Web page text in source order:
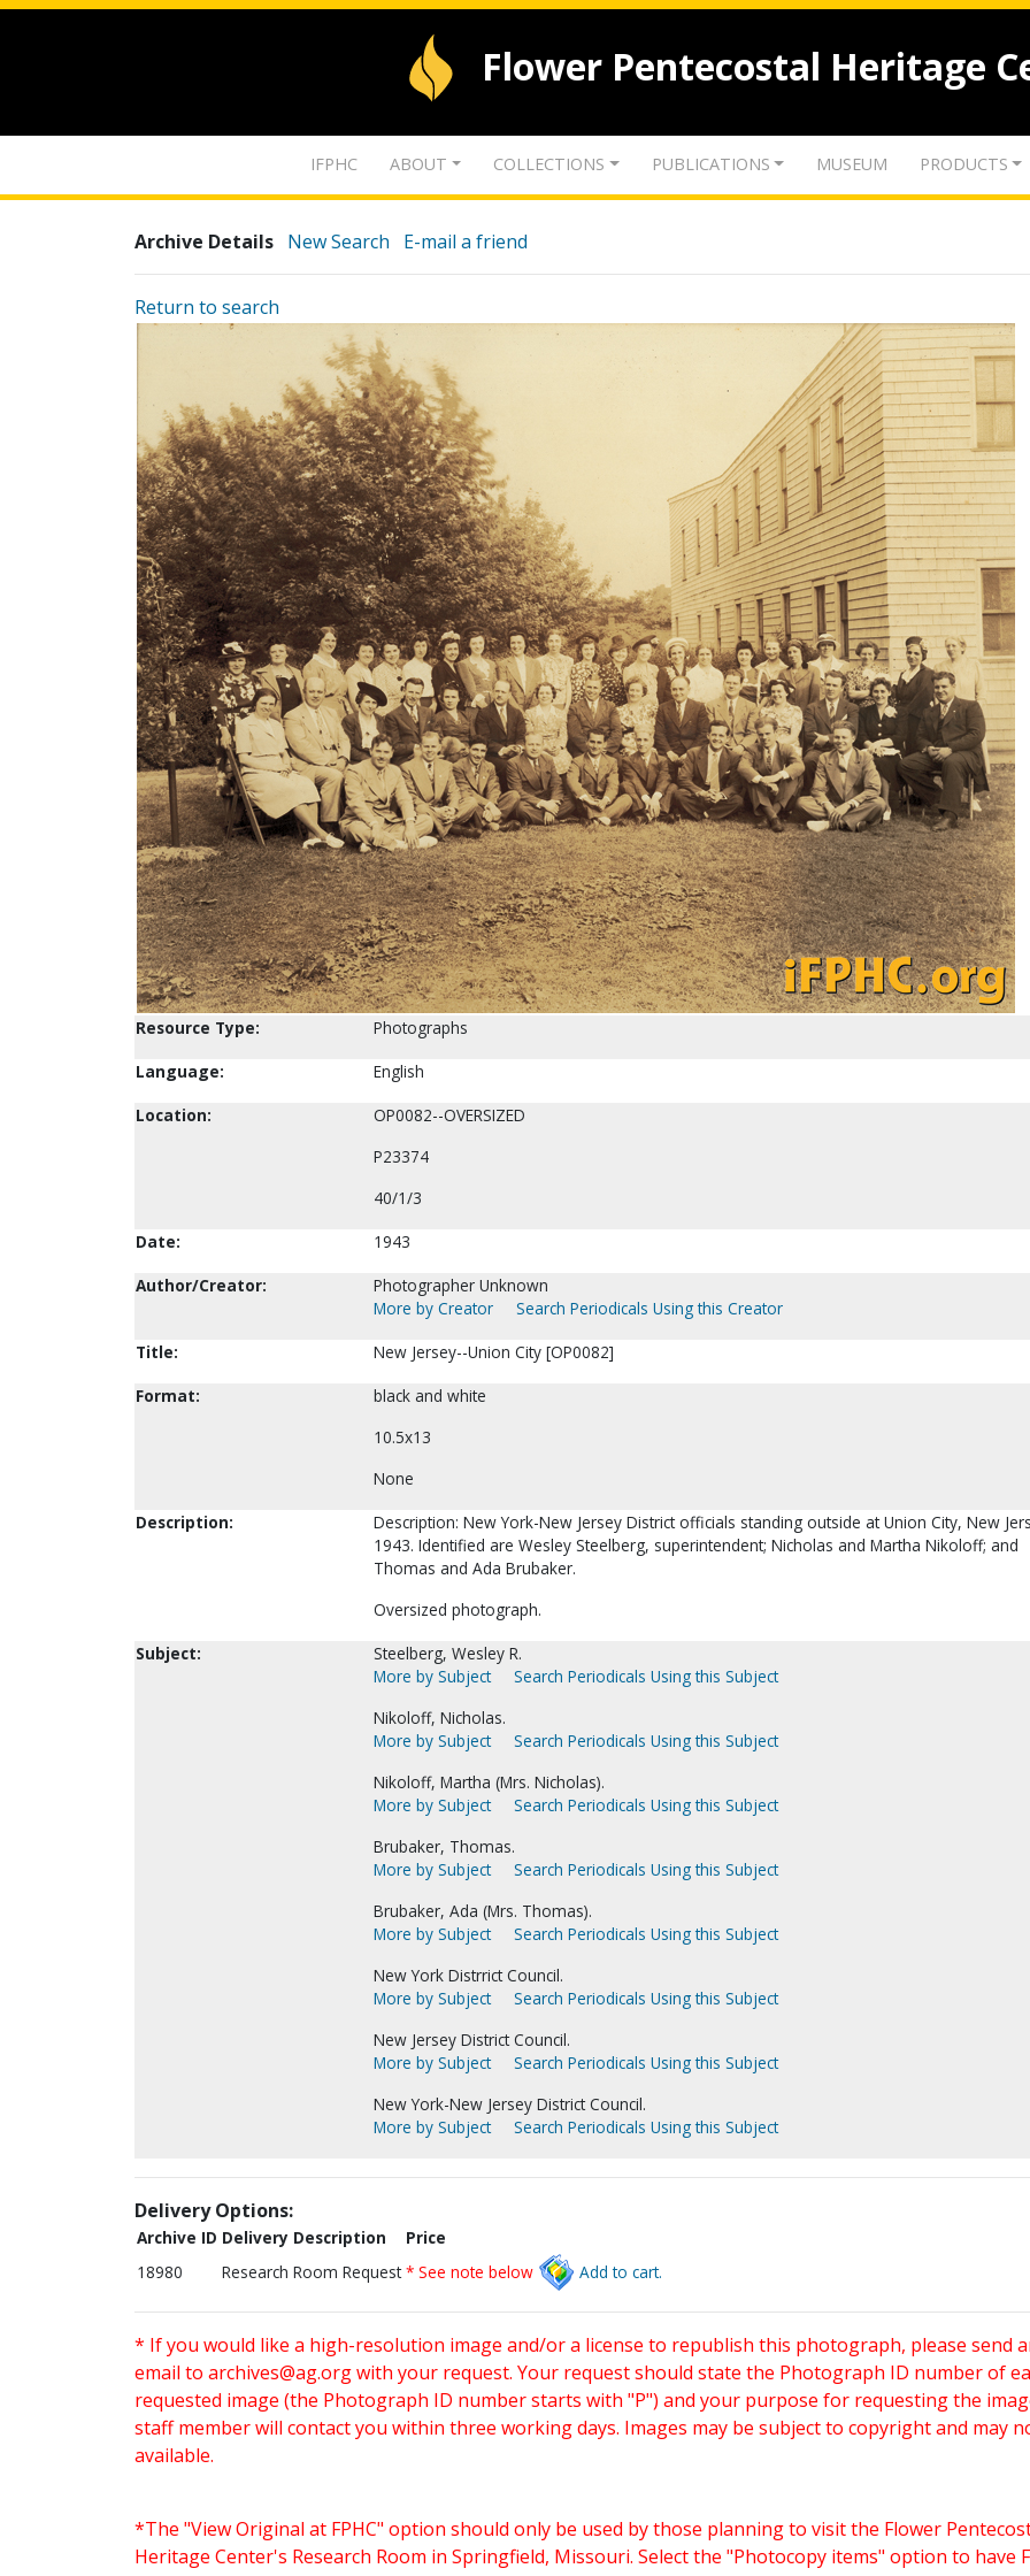
Flower Pentecostal Heritage
IFPHC ABOUT COLLECTIONS PUBLICATIONS MUSEUM PRODUCTS
Archive Details New Search E-mail a friend
Return to search
Resource Type:
Photographs
Language:
English
Location:
OP0082--OVERSIZED
P23374
40/1/3
Date:
1943
Author/Creator:
Photographer Unknown
More by Creator
Search Periodicals Using this Creator
Title:
New Jersey--Union City [OP0082]
Format:
black and white
10.5x13
None
Description:
Description: New York-New Jersey District officials standing outside at Union City, New
1943. Identified are Wesley Steelberg, superintendent; Nicholas and Martha Nikoloff; and
Thomas and Ada Brubaker.
Oversized photograph.
Subject:
Steelberg, Wesley R.
More by Subject
Search Periodicals Using this Subject
Nikoloff, Nicholas.
More by Subject
Search Periodicals Using this Subject
Nikoloff, Martha (Mrs. Nicholas).
More by Subject
Search Periodicals Using this Subject
Brubaker, Thomas.
More by Subject
Search Periodicals Using this Subject
Brubaker, Ada (Mrs. Thomas).
More by Subject
Search Periodicals Using this Subject
New York Distrrict Council.
More by Subject
Search Periodicals Using this Subject
New Jersey District Council.
More by Subject
Search Periodicals Using this Subject
New York-New Jersey District Council.
More by Subject
Search Periodicals Using this Subject
Delivery Options:
Archive ID Delivery Description
Price
18980
Research Room Request * See note below Add to cart.
* If you would like a high-resolution image and/or a license to republish this photograph, please send
email to archives@ag.orgwith your request. Your request should state the Photograph ID number of
requested image (the Photograph ID number starts with "P") and your purpose for requesting the
staff member will contact you within three working days. Images may be subject to copyright and may
available.
*The "View Original at FPHC" option should only be used by those planning to visit the Flower
Heritage Center's Research Room in Springfield, Missouri. Select the "Photocopy items" option to have